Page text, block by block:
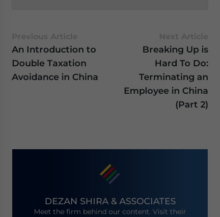
An Introduction to
Double Taxation
Avoidance in China
Breaking Up is
Hard To Do:
Terminating an
Employee in China
(Part 2)
DEZAN SHIRA & ASSOCIATES
Meet the firm behind our content. Visit their